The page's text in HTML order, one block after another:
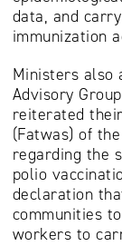
data, and
immunization
Ministers also
Advisory
reiterated
(Fatwas) of
regarding the
polio
declaration
communities
workers to